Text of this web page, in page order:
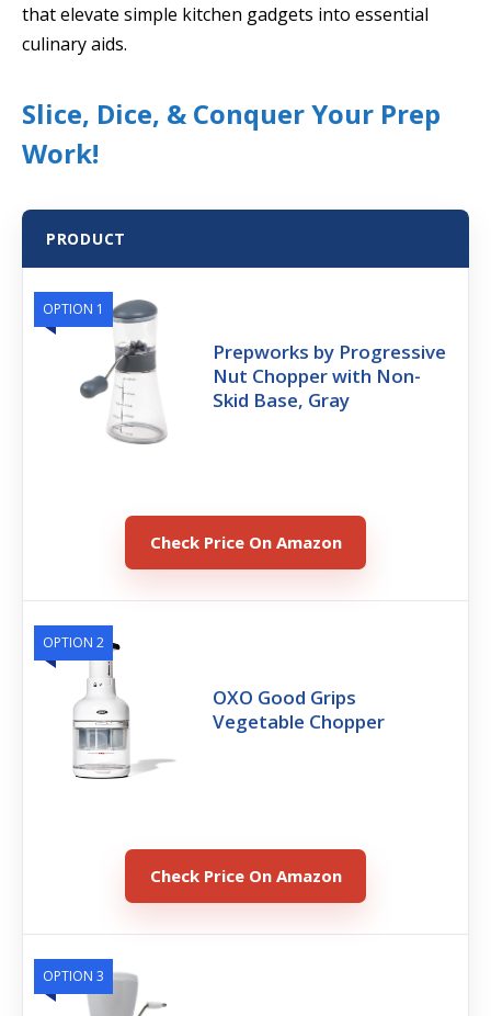
that elevate simple kitchen gadgets into essential
culinary aids.
Slice, Dice, & Conquer Your Prep
Work!
PRODUCT
OPTION 1
Prepworks by Progressive
Nut Chopper with Non-
Skid Base, Gray
Check Price On Amazon
OPTION 2
OXO Good Grips
Vegetable Chopper
Check Price On Amazon
OPTION 3